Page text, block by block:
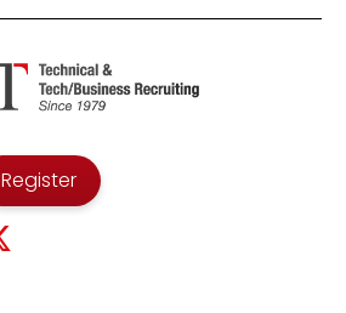
Register